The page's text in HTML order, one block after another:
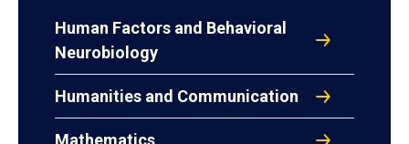
Human Factors and Behavioral
Neurobiology
Humanities and Communication
Mathematics